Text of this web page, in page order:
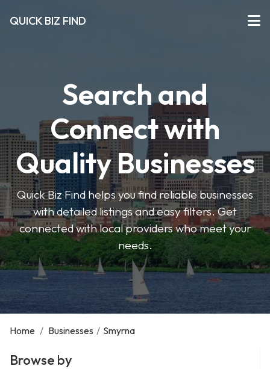
QUICK BIZ FIND
Search and
Connect with
Quality Businesses
Quick Biz Find helps you find reliable businesses
with detailed listings and easy filters. Get
connected with local providers who meet your
needs.
Home / Businesses / Smyrna
Browse by